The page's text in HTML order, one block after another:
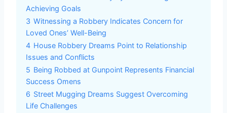
Achieving Goals
3 Witnessing a Robbery Indicates Concern for
Loved Ones’ Well-Being
4 House Robbery Dreams Point to Relationship
Issues and Conflicts
5 Being Robbed at Gunpoint Represents Financial
Success Omens
6 Street Mugging Dreams Suggest Overcoming
Life Challenges